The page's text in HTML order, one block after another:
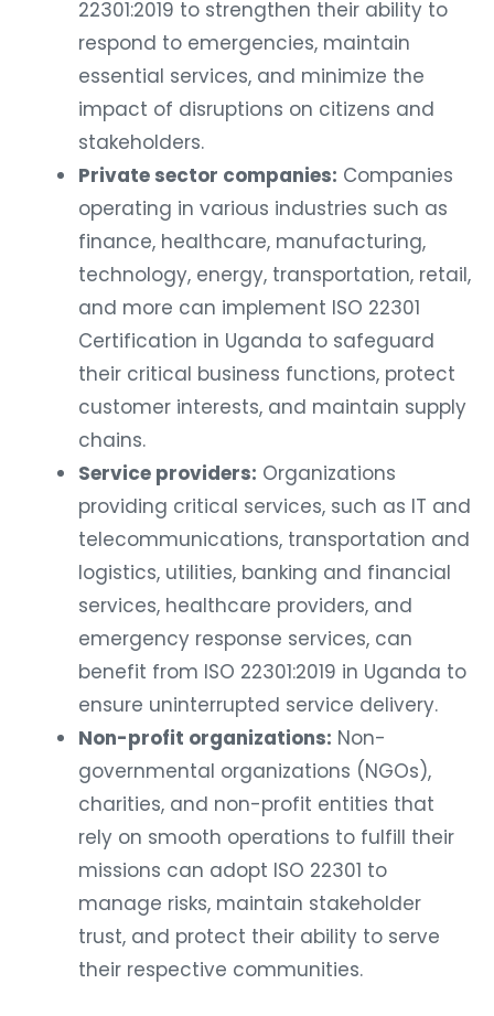
22301:2019 to strengthen their ability to
respond to emergencies, maintain
essential services, and minimize the
impact of disruptions on citizens and
stakeholders.
Private sector companies: Companies
operating in various industries such as
finance, healthcare, manufacturing,
technology, energy, transportation, retail,
and more can implement ISO 22301
Certification in Uganda to safeguard
their critical business functions, protect
customer interests, and maintain supply
chains.
Service providers: Organizations
providing critical services, such as IT and
telecommunications, transportation and
logistics, utilities, banking and financial
services, healthcare providers, and
emergency response services, can
benefit from ISO 22301:2019 in Uganda to
ensure uninterrupted service delivery.
Non-profit organizations: Non-
governmental organizations (NGOs),
charities, and non-profit entities that
rely on smooth operations to fulfill their
missions can adopt ISO 22301 to
manage risks, maintain stakeholder
trust, and protect their ability to serve
their respective communities.